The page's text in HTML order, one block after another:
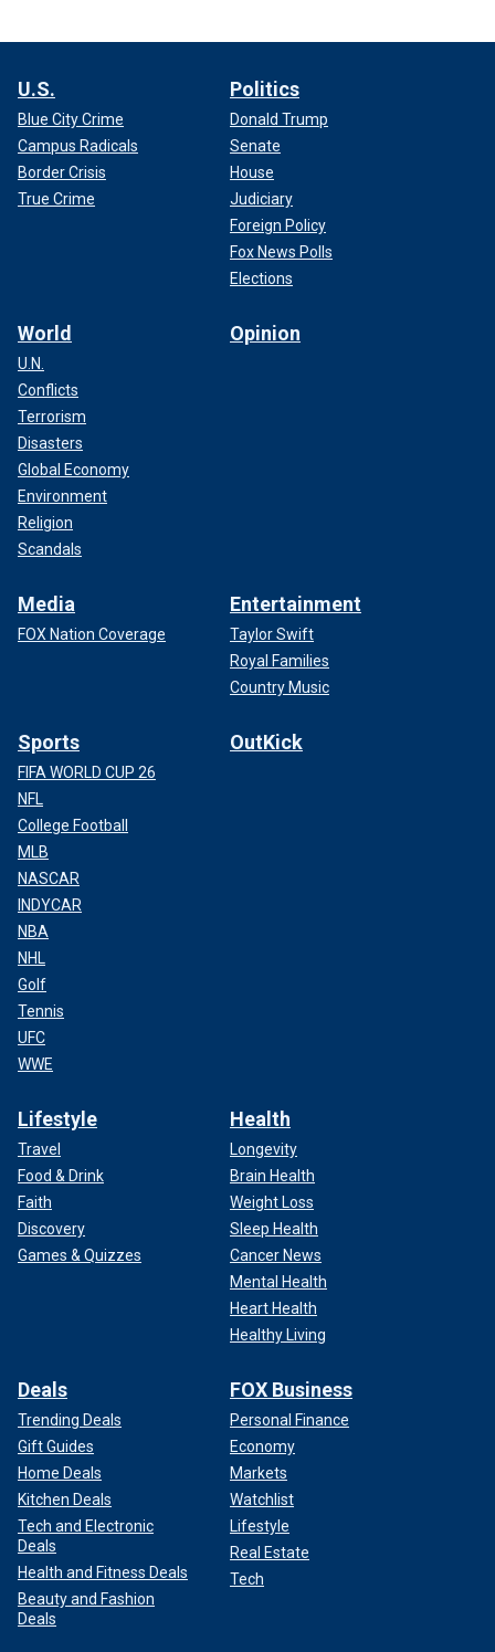
U.S.
Blue City Crime
Campus Radicals
Border Crisis
True Crime
Politics
Donald Trump
Senate
House
Judiciary
Foreign Policy
Fox News Polls
Elections
World
U.N.
Conflicts
Terrorism
Disasters
Global Economy
Environment
Religion
Scandals
Opinion
Media
FOX Nation Coverage
Entertainment
Taylor Swift
Royal Families
Country Music
Sports
FIFA WORLD CUP 26
NFL
College Football
MLB
NASCAR
INDYCAR
NBA
NHL
Golf
Tennis
UFC
WWE
OutKick
Lifestyle
Travel
Food & Drink
Faith
Discovery
Games & Quizzes
Health
Longevity
Brain Health
Weight Loss
Sleep Health
Cancer News
Mental Health
Heart Health
Healthy Living
Deals
Trending Deals
Gift Guides
Home Deals
Kitchen Deals
Tech and Electronic
Deals
Health and Fitness Deals
Beauty and Fashion
Deals
FOX Business
Personal Finance
Economy
Markets
Watchlist
Lifestyle
Real Estate
Tech